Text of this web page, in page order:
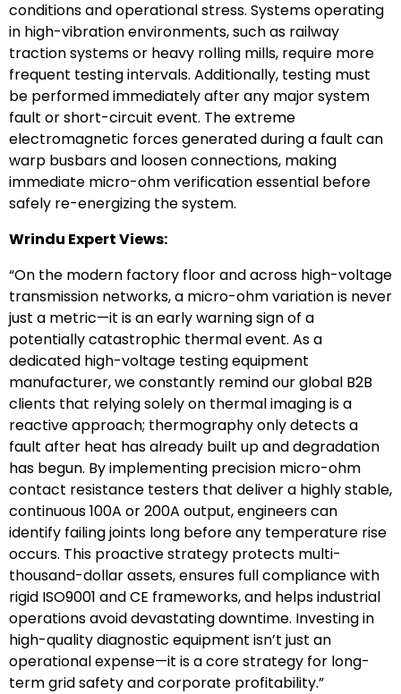
conditions and operational stress. Systems operating
in high-vibration environments, such as railway
traction systems or heavy rolling mills, require more
frequent testing intervals. Additionally, testing must
be performed immediately after any major system
fault or short-circuit event. The extreme
electromagnetic forces generated during a fault can
warp busbars and loosen connections, making
immediate micro-ohm verification essential before
safely re-energizing the system.
Wrindu Expert Views:
“On the modern factory floor and across high-voltage
transmission networks, a micro-ohm variation is never
just a metric—it is an early warning sign of a
potentially catastrophic thermal event. As a
dedicated high-voltage testing equipment
manufacturer, we constantly remind our global B2B
clients that relying solely on thermal imaging is a
reactive approach; thermography only detects a
fault after heat has already built up and degradation
has begun. By implementing precision micro-ohm
contact resistance testers that deliver a highly stable,
continuous 100A or 200A output, engineers can
identify failing joints long before any temperature rise
occurs. This proactive strategy protects multi-
thousand-dollar assets, ensures full compliance with
rigid ISO9001 and CE frameworks, and helps industrial
operations avoid devastating downtime. Investing in
high-quality diagnostic equipment isn’t just an
operational expense—it is a core strategy for long-
term grid safety and corporate profitability.”